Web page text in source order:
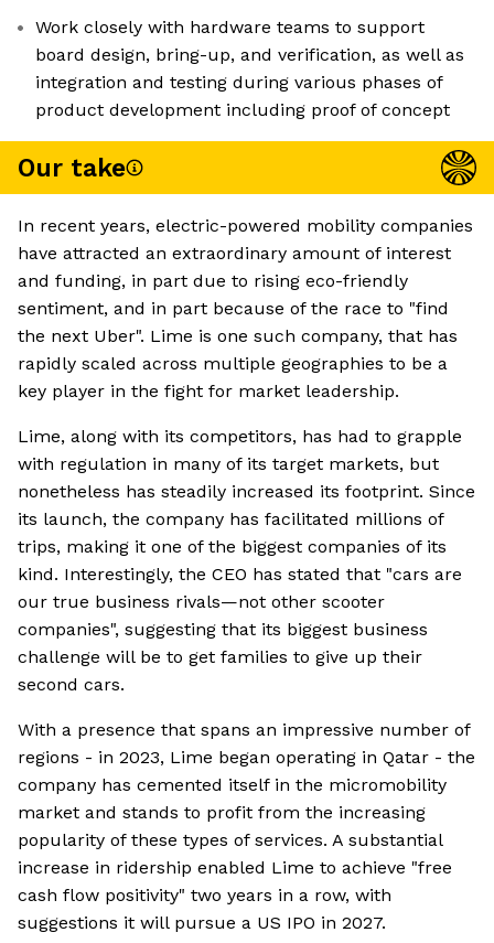
Work closely with hardware teams to support
board design, bring-up, and verification, as well as
integration and testing during various phases of
product development including proof of concept
Our take
In recent years, electric-powered mobility companies
have attracted an extraordinary amount of interest
and funding, in part due to rising eco-friendly
sentiment, and in part because of the race to "find
the next Uber". Lime is one such company, that has
rapidly scaled across multiple geographies to be a
key player in the fight for market leadership.
Lime, along with its competitors, has had to grapple
with regulation in many of its target markets, but
nonetheless has steadily increased its footprint. Since
its launch, the company has facilitated millions of
trips, making it one of the biggest companies of its
kind. Interestingly, the CEO has stated that "cars are
our true business rivals—not other scooter
companies", suggesting that its biggest business
challenge will be to get families to give up their
second cars.
With a presence that spans an impressive number of
regions - in 2023, Lime began operating in Qatar - the
company has cemented itself in the micromobility
market and stands to profit from the increasing
popularity of these types of services. A substantial
increase in ridership enabled Lime to achieve "free
cash flow positivity" two years in a row, with
suggestions it will pursue a US IPO in 2027.